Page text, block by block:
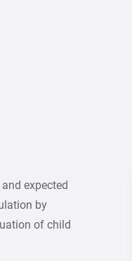
expected
by
of child